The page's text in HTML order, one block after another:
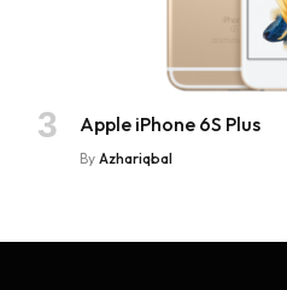
Apple iPhone 6S Plus
By Azhariqbal